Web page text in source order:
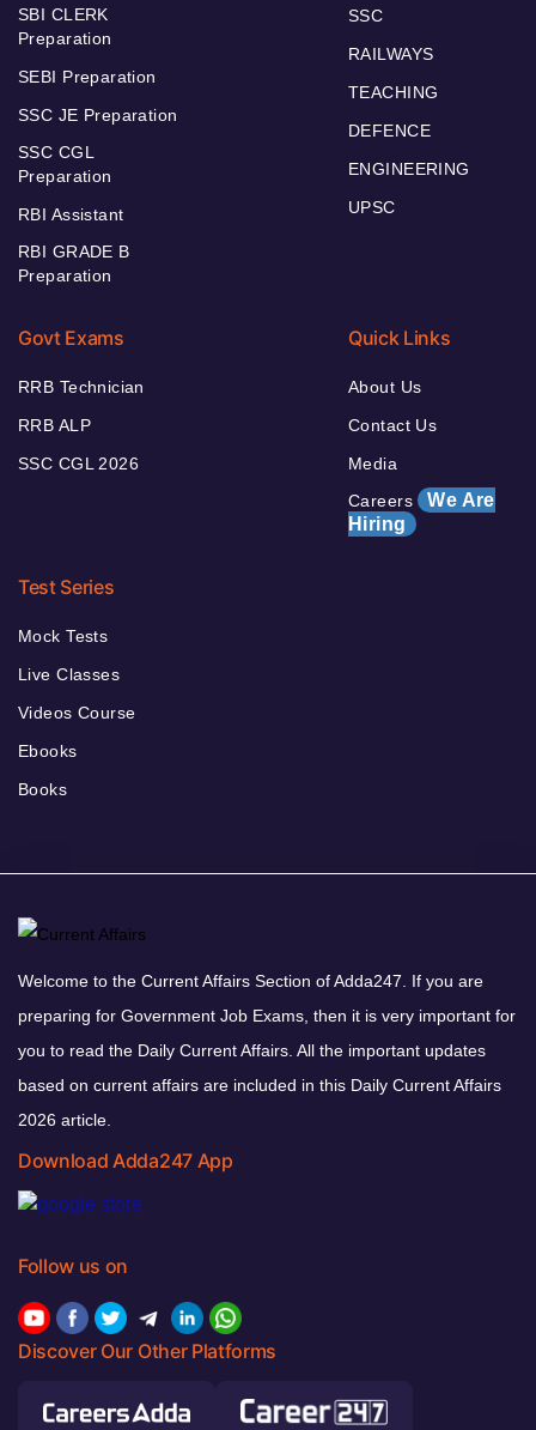
SBI CLERK
Preparation
SEBI Preparation
SSC JE Preparation
SSC CGL
Preparation
RBI Assistant
RBI GRADE B
Preparation
SSC
RAILWAYS
TEACHING
DEFENCE
ENGINEERING
UPSC
Govt Exams
RRB Technician
RRB ALP
SSC CGL 2026
Quick Links
About Us
Contact Us
Media
Careers We Are
Hiring
Test Series
Mock Tests
Live Classes
Videos Course
Ebooks
Books
Welcome to the Current Affairs Section of Adda247. If you are
preparing for Government Job Exams, then it is very important for
you to read the Daily Current Affairs. All the important updates
based on current affairs are included in this Daily Current Affairs
2026 article.
Download Adda247 App
Follow us on
Discover Our Other Platforms